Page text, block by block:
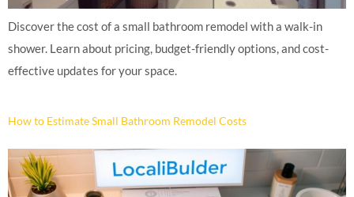
Discover the cost of a small bathroom remodel with a walk-in
shower. Learn about pricing, budget-friendly options, and cost-
effective updates for your space.
How to Estimate Small Bathroom Remodel Costs